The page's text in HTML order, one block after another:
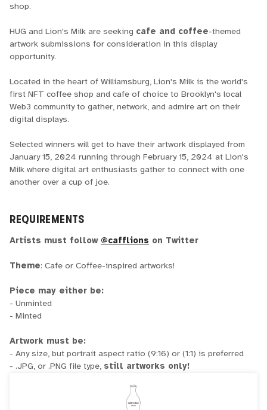
shop.
HUG and Lion's Milk are seeking cafe and coffee-themed
artwork submissions for consideration in this display
opportunity.
Located in the heart of Williamsburg, Lion's Milk is the world's
first NFT coffee shop and cafe of choice to Brooklyn's local
Web3 community to gather, network, and admire art on their
digital displays.
Selected winners will get to have their artwork displayed from
January 15, 2024 running through February 15, 2024 at Lion's
Milk where digital art enthusiasts gather to connect with one
another over a cup of joe.
REQUIREMENTS
Artists must follow @cafflions on Twitter
Theme: Cafe or Coffee-inspired artworks!
Piece may either be:
- Unminted
- Minted
Artwork must be:
- Any size, but portrait aspect ratio (9:16) or (1:1) is preferred
- .JPG, or .PNG file type, still artworks only!